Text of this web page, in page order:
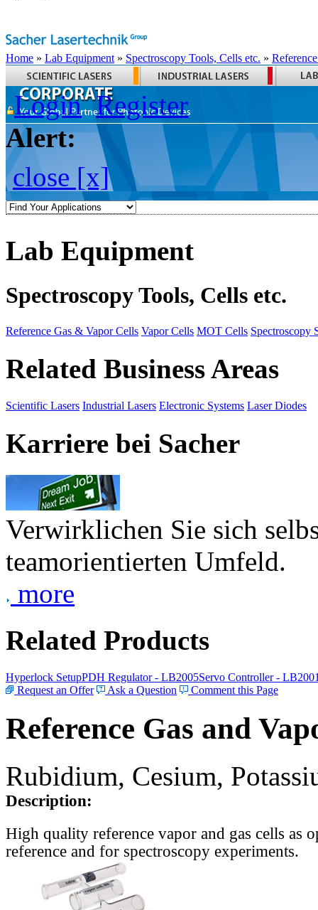
Home » Lab Equipment » Spectroscopy Tools, Cells etc. »
Login Register
Alert:
close [x]
Lab Equipment
Spectroscopy Tools, Cells etc.
Reference Gas & Vapor Cells Vapor Cells MOT Cells Spectroscopy
Related Business Areas
Scientific Lasers Industrial Lasers Electronic Systems Laser Diodes
Karriere bei Sacher
Verwirklichen Sie sich
teamorientierten Umfeld.
more
Related Products
Hyperlock SetupPDH Regulator - LB2005Servo Controller -
Request an Offer
Ask a Question Comment this Page
Reference Gas and
Rubidium, Cesium,
Description:
High quality reference vapor and gas cells as
reference and for spectroscopy experiments.